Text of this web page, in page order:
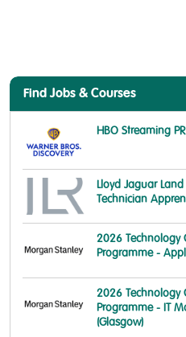
Find Jobs & Courses
HBO Streaming
Lloyd Jaguar Land
Technician
2026 Technology
Programme -
2026 Technology
Programme - IT
(Glasgow)